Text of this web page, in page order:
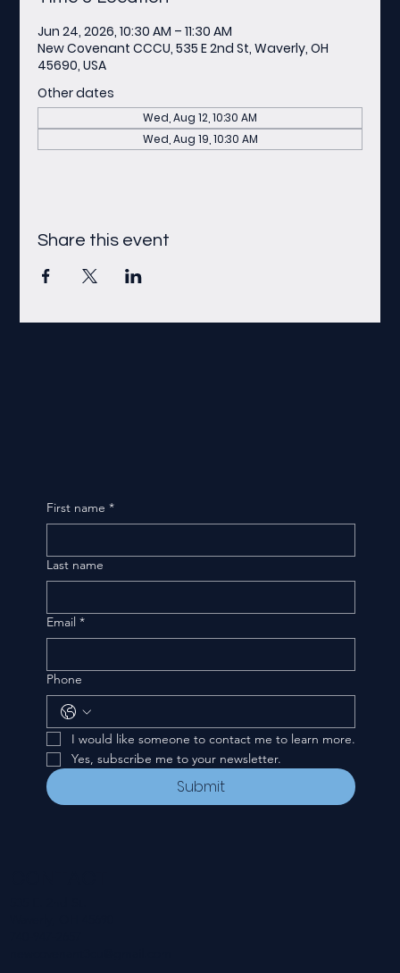
Jun 24, 2026, 10:30 AM – 11:30 AM
New Covenant CCCU, 535 E 2nd St, Waverly, OH
45690, USA
Other dates
Wed, Aug 12, 10:30 AM
Wed, Aug 19, 10:30 AM
Share this event
First name *
Last name
Email *
Phone
I would like someone to contact me to learn more.
Yes, subscribe me to your newsletter.
Submit